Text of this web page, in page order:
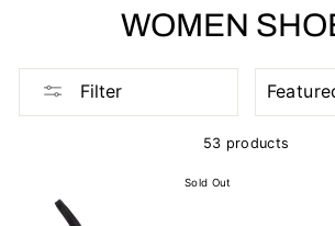
WOMEN
Filter
53 products
Sold Out